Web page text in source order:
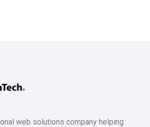
web solutions company helping